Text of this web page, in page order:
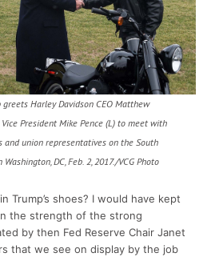
greets Harley Davidson CEO Matthew
President Mike Pence (L) to meet with
and union representatives on the South
DC, Feb. 2, 2017./VCG Photo
Trump’s shoes? I would have kept
the strength of the strong
by then Fed Reserve Chair Janet
that we see on display by the job